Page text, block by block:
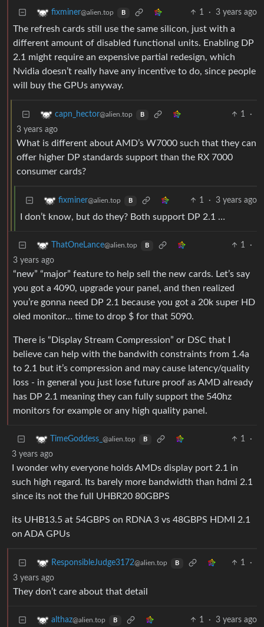
fixminer@alien.top B 1 · 3 years ago
The refresh cards still use the same silicon, just with a
different amount of disabled functional units. Enabling DP
2.1 might require an expensive partial redesign, which
Nvidia doesn’t really have any incentive to do, since people
will buy the GPUs anyway.
capn_hector@alien.top B 1
·
3 years ago
What is different about AMD’s W7000 such that they can
offer higher DP standards support than the RX 7000
consumer cards?
fixminer@alien.top B 1 · 3 years ago
I don’t know, but do they? Both support DP 2.1 …
ThatOneLance@alien.top B 1
·
3 years ago
“new” “major” feature to help sell the new cards. Let’s say
you got a 4090, upgrade your panel, and then realized
you’re gonna need DP 2.1 because you got a 20k super HD
oled monitor… time to drop $ for that 5090.
There is “Display Stream Compression” or DSC that I
believe can help with the bandwith constraints from 1.4a
to 2.1 but it’s compression and may cause latency/quality
loss - in general you just lose future proof as AMD already
has DP 2.1 meaning they can fully support the 540hz
monitors for example or any high quality panel.
TimeGoddess_ @alien.top B 1
·
3 years ago
I wonder why everyone holds AMDs display port 2.1 in
such high regard. Its barely more bandwidth than hdmi 2.1
since its not the full UHBR20 80GBPS
its UHB13.5 at 54GBPS on RDNA 3 vs 48GBPS HDMI 2.1
on ADA GPUs
ResponsibleJudge3172@alien.top B 1
·
3 years ago
They don’t care about that detail
althaz@alien.top B 1 · 3 years ago